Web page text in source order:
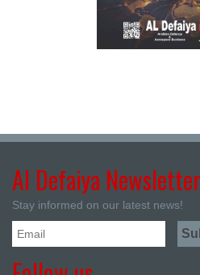
Al Defaiya Newsletter
Stay informed on our latest news!